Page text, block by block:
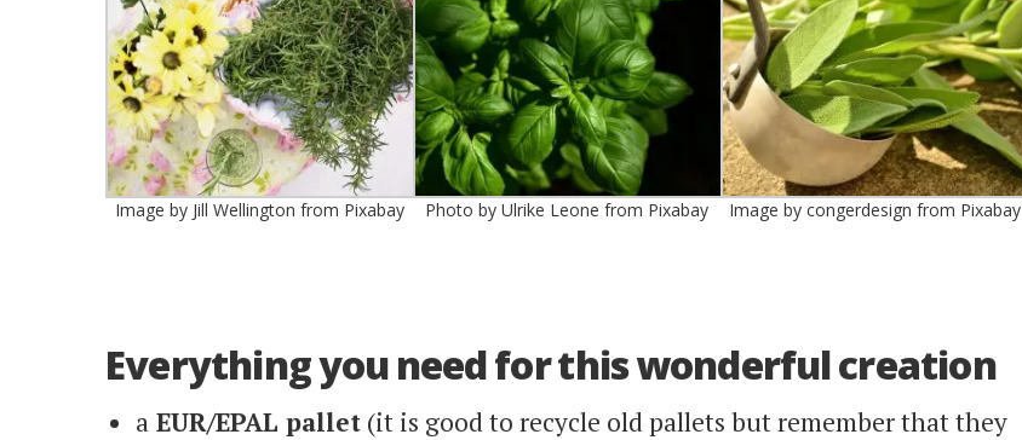
Image by Jill Wellington from Pixabay Photo by Ulrike Leone from Pixabay Image by congerdesign from Pixabay
Everything you need for this wonderful creation
a EUR/EPAL pallet (it is good to recycle old pallets but remember that they